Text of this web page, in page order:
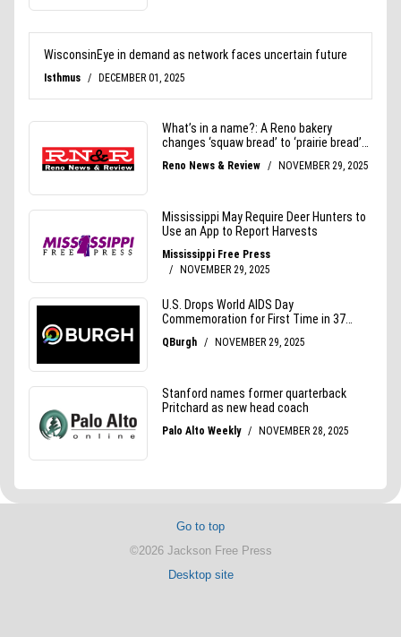
Go to top
©2026 Jackson Free Press
Desktop site